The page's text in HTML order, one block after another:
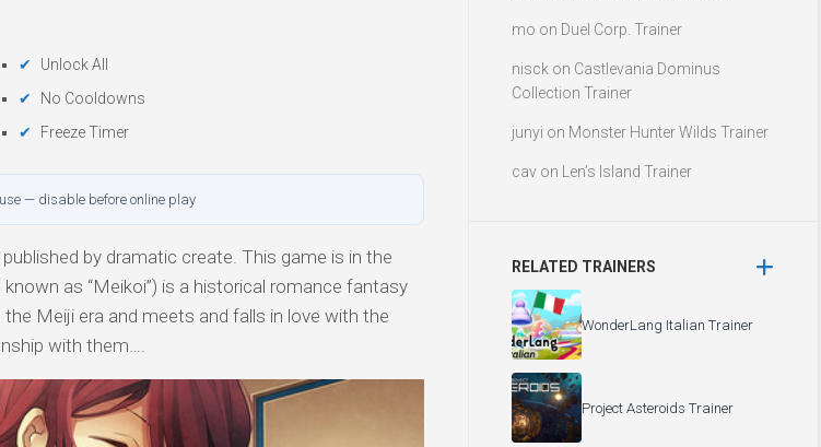
Unlock All
No Cooldowns
Freeze Timer
— disable before online play
by dramatic create. This game is in the
as “Meikoi”) is a historical romance fantasy
Meiji era and meets and falls in love with the
with them….
mo on Duel Corp. Trainer
nisck on Castlevania Dominus
Collection Trainer
junyi on Monster Hunter Wilds Trainer
cav on Len’s Island Trainer
RELATED TRAINERS
WonderLang Italian Trainer
Project Asteroids Trainer